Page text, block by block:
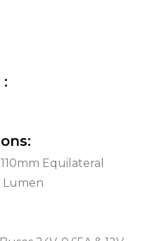
Equilateral
Lumen